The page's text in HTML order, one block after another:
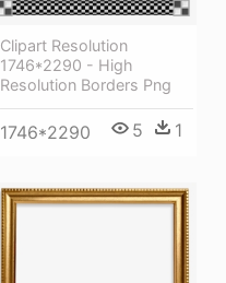
Clipart Resolution
1746*2290 - High
Resolution Borders Png
1746*2290 5 1